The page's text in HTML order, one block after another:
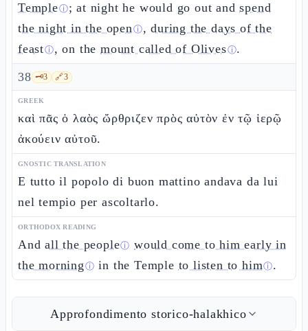
Templeⓘ; at night he would go out andspend
the night in the openⓘ,during the days of the
feastⓘ, on themount called of Olivesⓘ.
38 🗝️3 🔗3
GREEK
καὶ πᾶς ὁ λαὸς ὤρθριζεν πρὸς αὐτὸν ἐν τῷ ἱερῷ
ἀκούειν αὐτοῦ.
GNOSTIC TRANSLATION
E tutto il popolo di buon mattino andava da lui
nel tempio per ascoltarlo.
ORTHODOX READING
Andall the peopleⓘ would come to him early in
the morning ⓘ in the Temple to listen to himⓘ.
Approfondimento storico-halakhico